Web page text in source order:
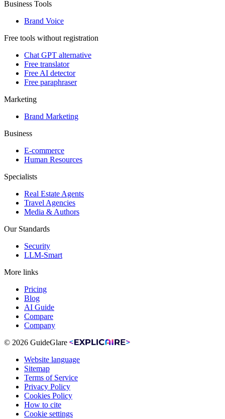
Business Tools
Brand Voice
Free tools without registration
Chat GPT alternative
Free translator
Free AI detector
Free paraphraser
Marketing
Brand Marketing
Business
E-commerce
Human Resources
Specialists
Real Estate Agents
Travel Agencies
Media & Authors
Our Standards
Security
LLM-Smart
More links
Pricing
Blog
AI Guide
Compare
Company
© 2026 GuideGlare
Website language
Sitemap
Terms of Service
Privacy Policy
Cookies Policy
How to cite
Cookie settings